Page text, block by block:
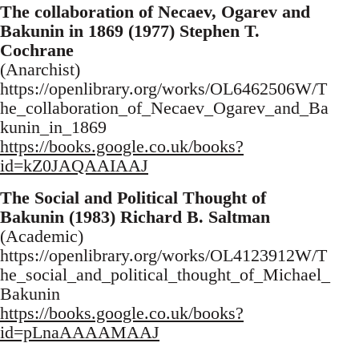
The collaboration of Necaev, Ogarev and
Bakunin in 1869 (1977) Stephen T.
Cochrane
(Anarchist)
https://openlibrary.org/works/OL6462506W/T
he_collaboration_of_Necaev_Ogarev_and_Ba
kunin_in_1869
https://books.google.co.uk/books?
id=kZ0JAQAAIAAJ
The Social and Political Thought of
Bakunin (1983) Richard B. Saltman
(Academic)
https://openlibrary.org/works/OL4123912W/T
he_social_and_political_thought_of_Michael_
Bakunin
https://books.google.co.uk/books?
id=pLnaAAAAMAAJ